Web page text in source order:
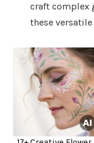
craft complex
these